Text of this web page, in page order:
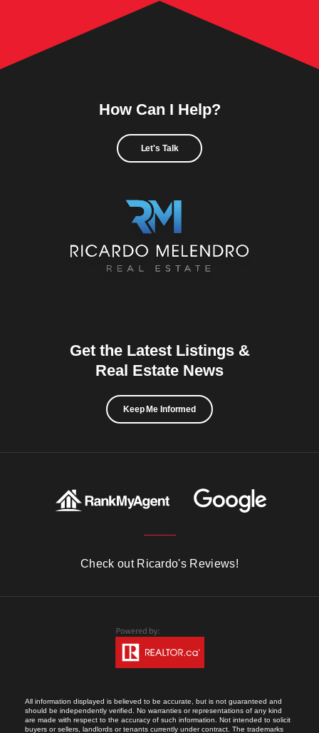
How Can I Help?
Let's Talk
Get the Latest Listings &
Real Estate News
Keep Me Informed
Check out Ricardo's Reviews!
All information displayed is believed to be accurate, but is not guaranteed and
should be independently verified. No warranties or representations of any kind
are made with respect to the accuracy of such information. Not intended to solicit
buyers or sellers, landlords or tenants currently under contract. The trademarks